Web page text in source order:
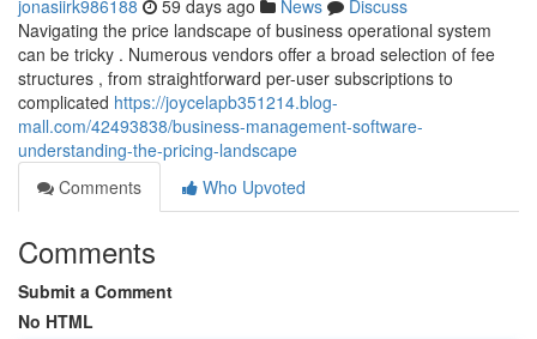
jonasiirk986188 59 days ago News
Discuss
Navigating the price landscape of business operational system
can be tricky . Numerous vendors offer a broad selection of fee
structures , from straightforward per-user subscriptions to
complicated https://joycelapb351214.blog-
mall.com/42493838/business-management-software-
understanding-the-pricing-landscape
Comments
Who Upvoted
Comments
Submit a Comment
No HTML